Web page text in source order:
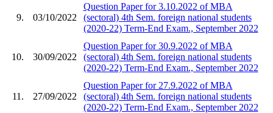
9. 03/10/2022
Question Paper for 3.10.2022 of MBA
(sectoral) 4th Sem. foreign national students
(2020-22) Term-End Exam., September 2022
10. 30/09/2022
Question Paper for 30.9.2022 of MBA
(sectoral) 4th Sem. foreign national students
(2020-22) Term-End Exam., September 2022
11. 27/09/2022
Question Paper for 27.9.2022 of MBA
(sectoral) 4th Sem. foreign national students
(2020-22) Term-End Exam., September 2022